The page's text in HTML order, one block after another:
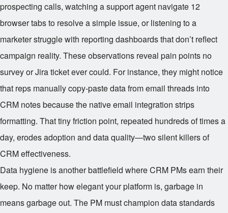
prospecting calls, watching a support agent navigate 12
browser tabs to resolve a simple issue, or listening to a
marketer struggle with reporting dashboards that don’t reflect
campaign reality. These observations reveal pain points no
survey or Jira ticket ever could. For instance, they might notice
that reps manually copy-paste data from email threads into
CRM notes because the native email integration strips
formatting. That tiny friction point, repeated hundreds of times a
day, erodes adoption and data quality—two silent killers of
CRM effectiveness.
Data hygiene is another battlefield where CRM PMs earn their
keep. No matter how elegant your platform is, garbage in
means garbage out. The PM must champion data standards